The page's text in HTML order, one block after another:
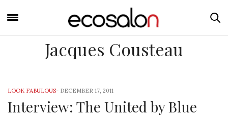
Jacques Cousteau
LOOK FABULOUS- DECEMBER 17, 2011
Interview: The United by Blue